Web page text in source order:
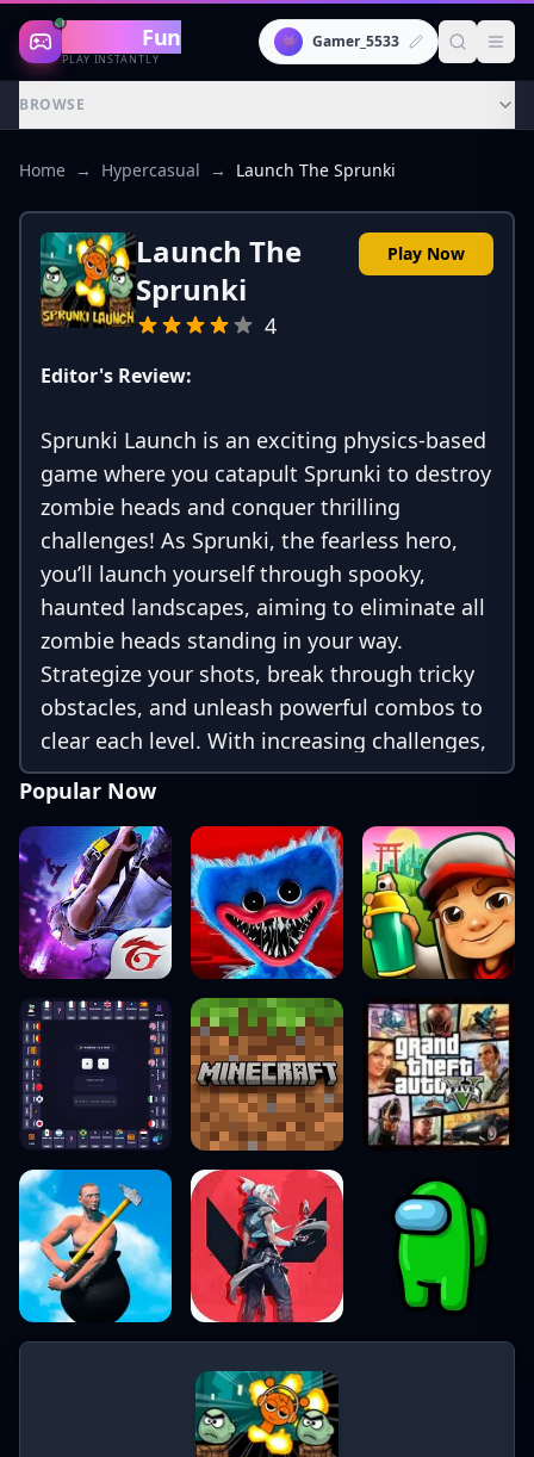
Gaming Fun
PLAY INSTANTLY
👾 Gamer_5533
BROWSE
Home → Hypercasual → Launch The Sprunki
Launch The
Sprunki
4
Play Now
Editor's Review:
Sprunki Launch is an exciting physics-based
game where you catapult Sprunki to destroy
zombie heads and conquer thrilling
challenges! As Sprunki, the fearless hero,
you’ll launch yourself through spooky,
haunted landscapes, aiming to eliminate all
zombie heads standing in your way.
Strategize your shots, break through tricky
obstacles, and unleash powerful combos to
clear each level. With increasing challenges,
eerie settings, and special power-ups, your
goal is simple: destroy all the zombie heads
and achieve victory in this action-packed
adventure!
Popular Now